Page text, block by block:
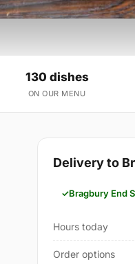
130 dishes
ON OUR MENU
Delivery to
Bragbury End
Hours today
Order options